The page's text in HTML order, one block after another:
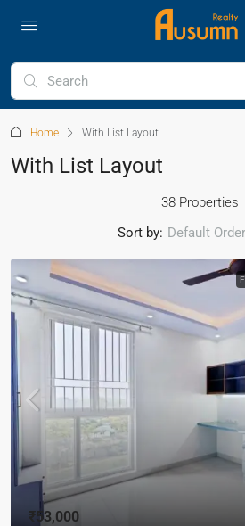
Home With List Layout
With List Layout
38 Properties
Sort by: Default Order
₹53,000